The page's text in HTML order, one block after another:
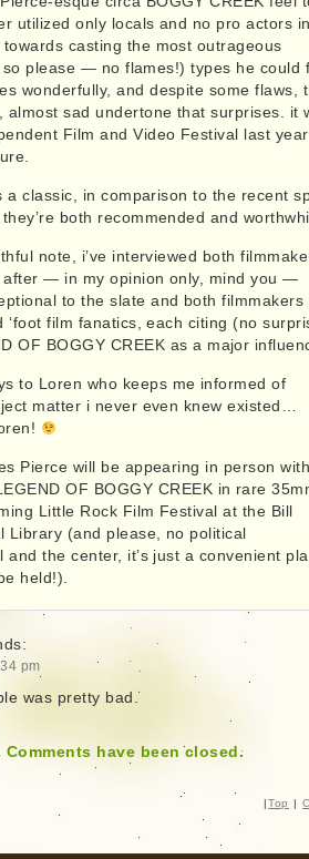
utilized only locals and no pro actors
casting the most outrageous
so please — no flames!) types he could
wonderfully, and despite some flaws,
almost sad undertone that surprises. it
Film and Video Festival last
a classic, in comparison to the recent
both recommended and
note, i’ve interviewed both
after — in my opinion only, mind you —
to the slate and both filmmakers
‘foot film fanatics, each citing (no
OF BOGGY CREEK as a major
to Loren who keeps me informed of
matter i never even knew existed…
Pierce will be appearing in person
OF BOGGY CREEK in rare
Little Rock Film Festival at the Bill
Library (and please, no political
and the center, it’s just a convenient
held!).
pm
was pretty bad.
Comments have been closed.
| Top |